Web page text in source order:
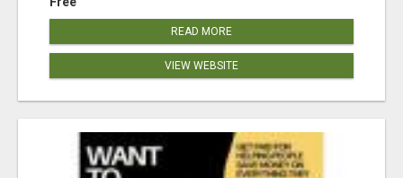
READ MORE
VIEW WEBSITE